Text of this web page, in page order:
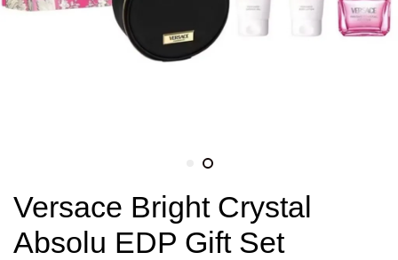
Versace Bright Crystal
Absolu EDP Gift Set